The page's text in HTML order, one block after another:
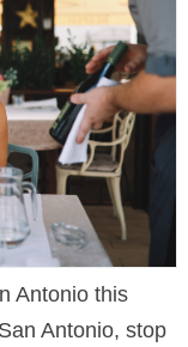
Antonio this
Antonio, stop